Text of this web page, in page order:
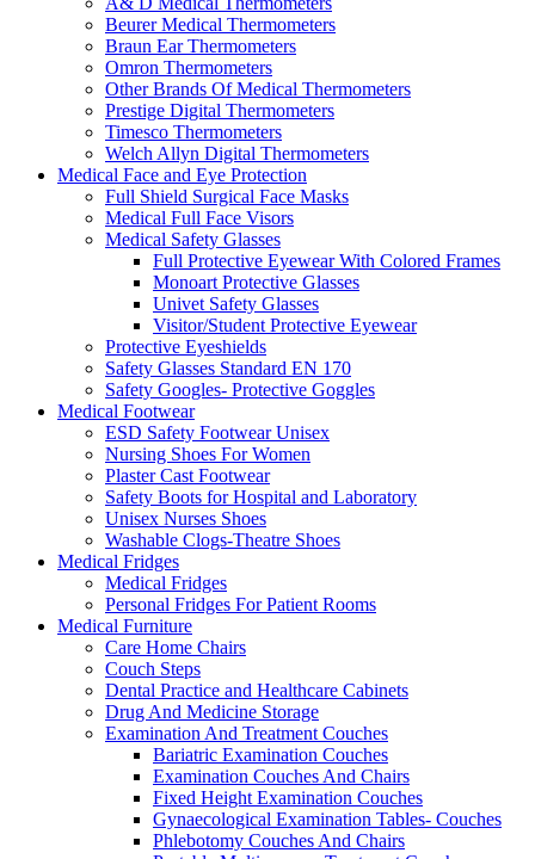
Beurer Medical Thermometers
Braun Ear Thermometers
Omron Thermometers
Other Brands Of Medical Thermometers
Prestige Digital Thermometers
Timesco Thermometers
Welch Allyn Digital Thermometers
Medical Face and Eye Protection
Full Shield Surgical Face Masks
Medical Full Face Visors
Medical Safety Glasses
Full Protective Eyewear With Colored Frames
Monoart Protective Glasses
Univet Safety Glasses
Visitor/Student Protective Eyewear
Protective Eyeshields
Safety Glasses Standard EN 170
Safety Googles- Protective Goggles
Medical Footwear
ESD Safety Footwear Unisex
Nursing Shoes For Women
Plaster Cast Footwear
Safety Boots for Hospital and Laboratory
Unisex Nurses Shoes
Washable Clogs-Theatre Shoes
Medical Fridges
Medical Fridges
Personal Fridges For Patient Rooms
Medical Furniture
Care Home Chairs
Couch Steps
Dental Practice and Healthcare Cabinets
Drug And Medicine Storage
Examination And Treatment Couches
Bariatric Examination Couches
Examination Couches And Chairs
Fixed Height Examination Couches
Gynaecological Examination Tables- Couches
Phlebotomy Couches And Chairs